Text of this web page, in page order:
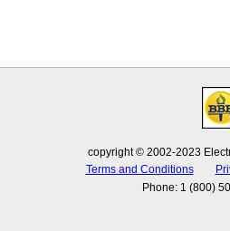
copyright © 2002-2023
Terms and Conditions
Phone: 1 (800)